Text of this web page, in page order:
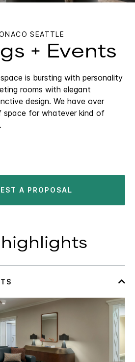
SEATTLE
+ Events
is bursting with personality
rooms with elegant
design. We have over
space for whatever kind of
A PROPOSAL